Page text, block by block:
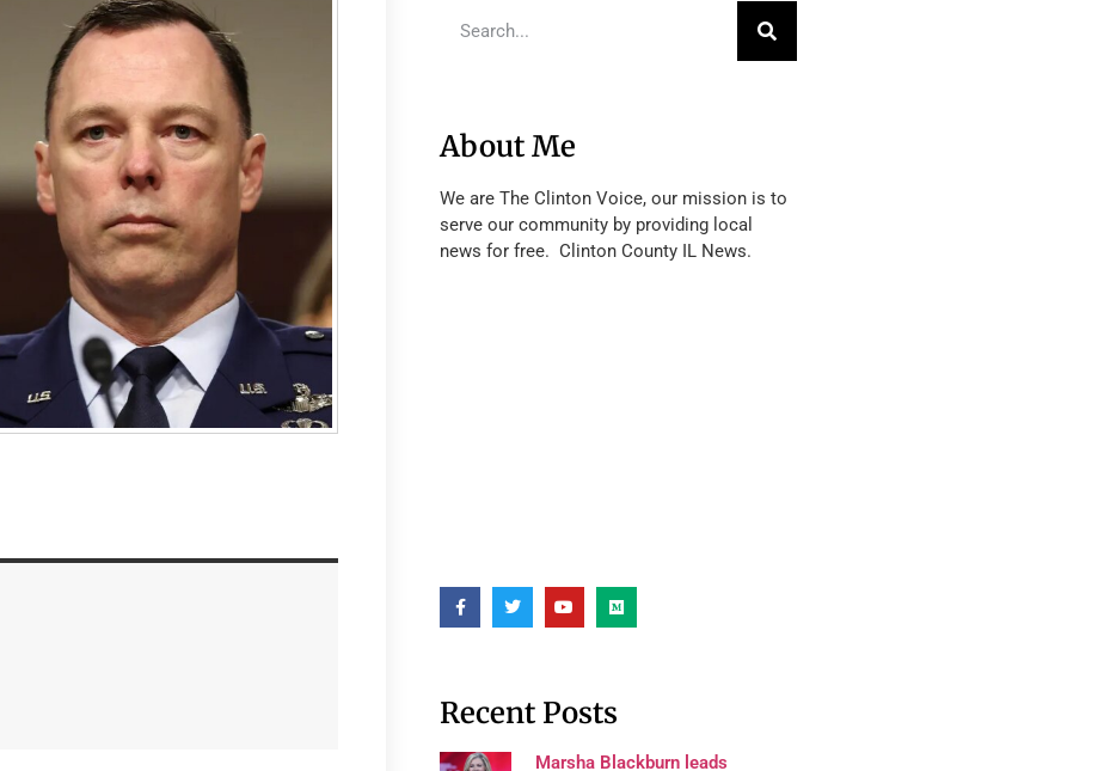
About Me
We are The Clinton Voice, our mission is to
serve our community by providing local
news for free. Clinton County IL News.
Recent Posts
Marsha Blackburn leads